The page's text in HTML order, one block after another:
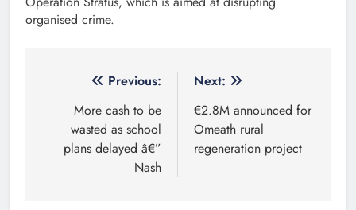
organised crime.
navigation
Previous:
More cash to be
wasted as school
plans delayed â€”
Nash
Next:
€2.8M announced for
Omeath rural
regeneration project